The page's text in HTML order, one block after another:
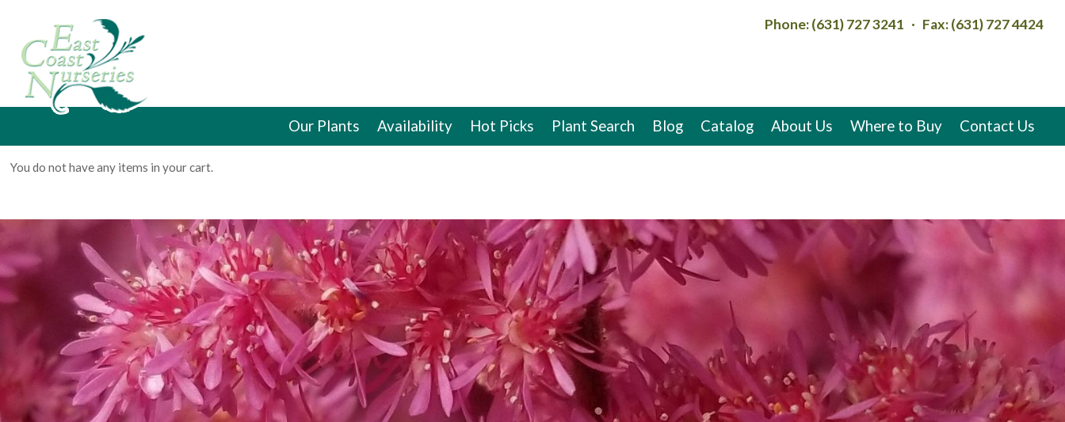
Phone: (631) 727 3241 · Fax: (631) 727 4424
Contact Us
Where to Buy
About Us
Catalog
Blog
Plant Search
Hot Picks
Availability
Our Plants
You do not have any items in your cart.